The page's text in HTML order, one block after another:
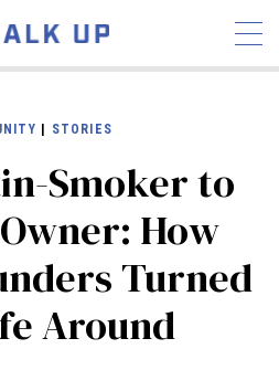
INTERVIEWS
INDUSTRY
SCHEDULE
STORIES
Smoker to
How
Turned
Around